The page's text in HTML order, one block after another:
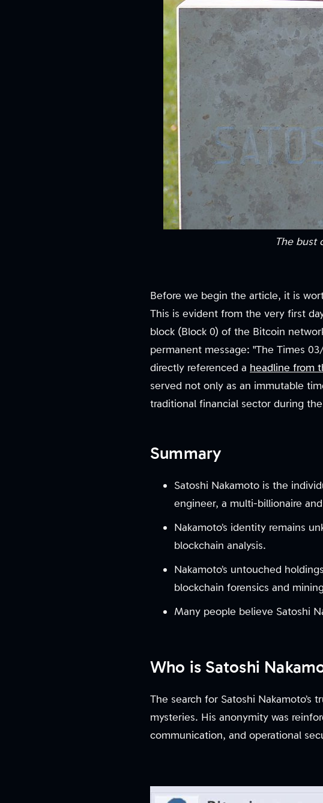
The bust
Before we begin the article, it is
This is evident from the very first
block (Block 0) of the Bitcoin
permanent message: "The Times
directly referenced a headline from
served not only as an immutable
traditional financial sector during
Summary
Satoshi Nakamoto is the
engineer, a multi-billionaire
Nakamoto’s identity remains
blockchain analysis.
Nakamoto’s untouched
blockchain forensics and
Many people believe Satoshi
Who is Satoshi
The search for Satoshi
mysteries. His anonymity was
communication, and operational